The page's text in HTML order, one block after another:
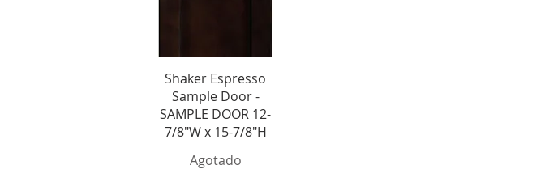
Vista rápida
Shaker Espresso
Sample Door -
SAMPLE DOOR 12-
7/8"W x 15-7/8"H
Agotado